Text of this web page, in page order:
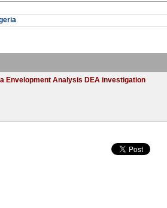
Envelopment Analysis DEA investigation